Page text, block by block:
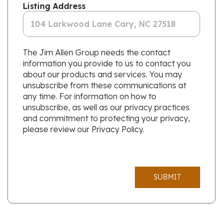
Listing Address
The Jim Allen Group needs the contact
information you provide to us to contact you
about our products and services. You may
unsubscribe from these communications at
any time. For information on how to
unsubscribe, as well as our privacy practices
and commitment to protecting your privacy,
please review our Privacy Policy.
SUBMIT